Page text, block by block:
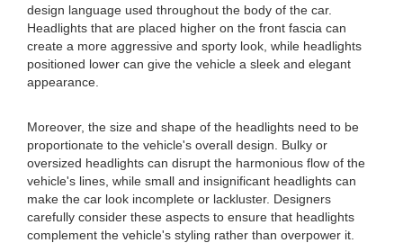
design language used throughout the body of the car.
Headlights that are placed higher on the front fascia can
create a more aggressive and sporty look, while headlights
positioned lower can give the vehicle a sleek and elegant
appearance.
Moreover, the size and shape of the headlights need to be
proportionate to the vehicle's overall design. Bulky or
oversized headlights can disrupt the harmonious flow of the
vehicle's lines, while small and insignificant headlights can
make the car look incomplete or lackluster. Designers
carefully consider these aspects to ensure that headlights
complement the vehicle's styling rather than overpower it.